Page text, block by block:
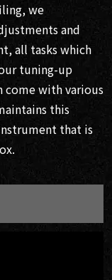
we
and
all tasks which
tuning-up
come with various
this
that is